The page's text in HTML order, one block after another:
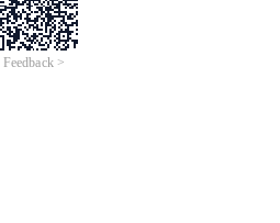
Feedback >